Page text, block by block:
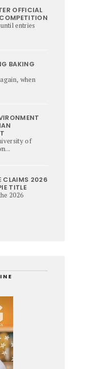
OFFICIAL
entries
BAKING
when
of
CLAIMS 2026
TITLE
2026